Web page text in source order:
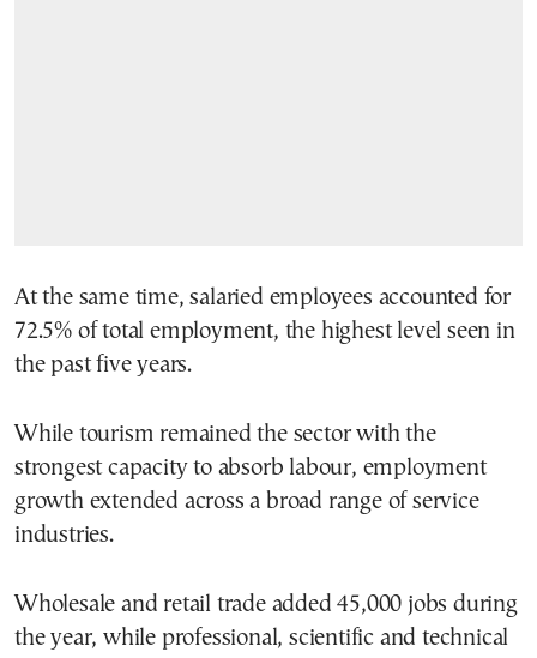
At the same time, salaried employees accounted for
72.5% of total employment, the highest level seen in
the past five years.
While tourism remained the sector with the
strongest capacity to absorb labour, employment
growth extended across a broad range of service
industries.
Wholesale and retail trade added 45,000 jobs during
the year, while professional, scientific and technical